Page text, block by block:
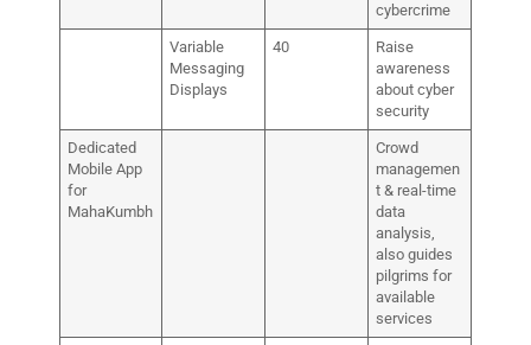
cybercrime
Variable
Messaging
Displays
40
Raise
awareness
about cyber
security
Dedicated
Mobile App
for
MahaKumbh
Crowd
managemen
t & real-time
data
analysis,
also guides
pilgrims for
available
services